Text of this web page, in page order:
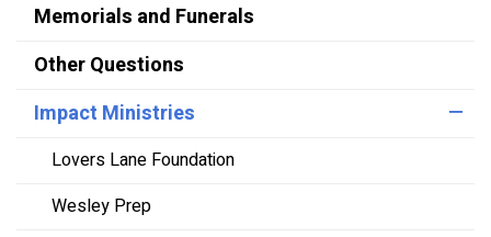
Memorials and Funerals
Other Questions
Impact Ministries
Lovers Lane Foundation
Wesley Prep